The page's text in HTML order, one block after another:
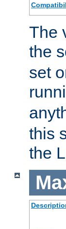
The
the
set
this
the